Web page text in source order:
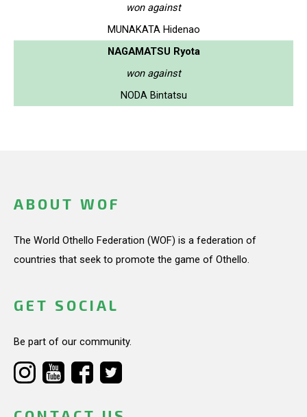
won against
MUNAKATA Hidenao
NAGAMATSU Ryota
won against
NODA Bintatsu
ABOUT WOF
The World Othello Federation (WOF) is a federation of
countries that seek to promote the game of Othello.
GET SOCIAL
Be part of our community.